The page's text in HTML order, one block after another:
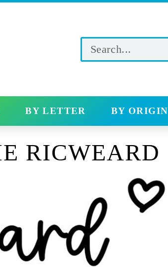
BY LETTER BY ORIGIN
RICWEARD